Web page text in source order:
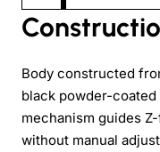
Body constructed
black powder-
mechanism guides
without manual